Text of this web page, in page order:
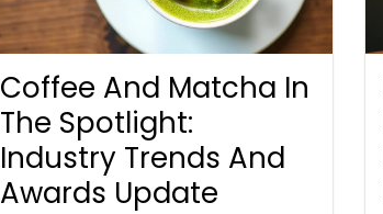
Coffee And Matcha In
The Spotlight:
Industry Trends And
Awards Update